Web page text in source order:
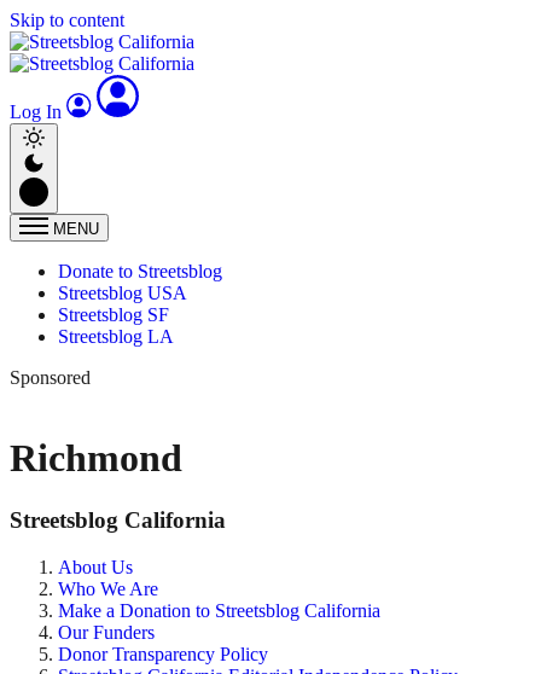
Skip to content
Log In
MENU
Donate to Streetsblog
Streetsblog USA
Streetsblog SF
Streetsblog LA
Sponsored
Richmond
Streetsblog California
About Us
Who We Are
Make a Donation to Streetsblog California
Our Funders
Donor Transparency Policy